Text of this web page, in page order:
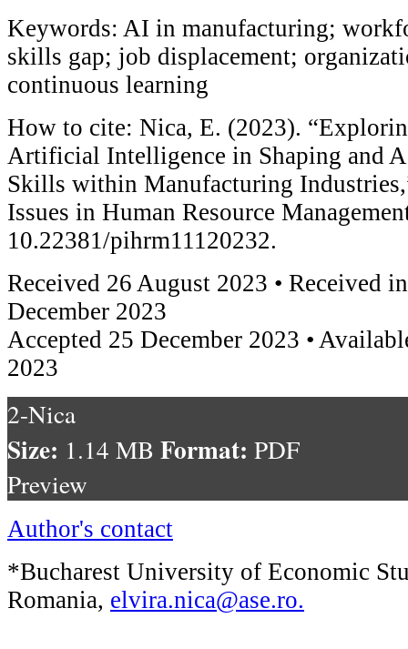
Keywords: AI in manufacturing;
skills gap; job displacement;
continuous learning
How to cite: Nica, E. (2023).
Artificial Intelligence in Shaping and
Skills within Manufacturing
Issues in Human Resource
10.22381/pihrm11120232.
Received 26 August 2023 • Received
December 2023
Accepted 25 December 2023 •
2023
2-Nica
Size: 1.14 MB Format: PDF
Preview
Author's contact
*Bucharest University of Economic
Romania, elvira.nica@ase.ro.